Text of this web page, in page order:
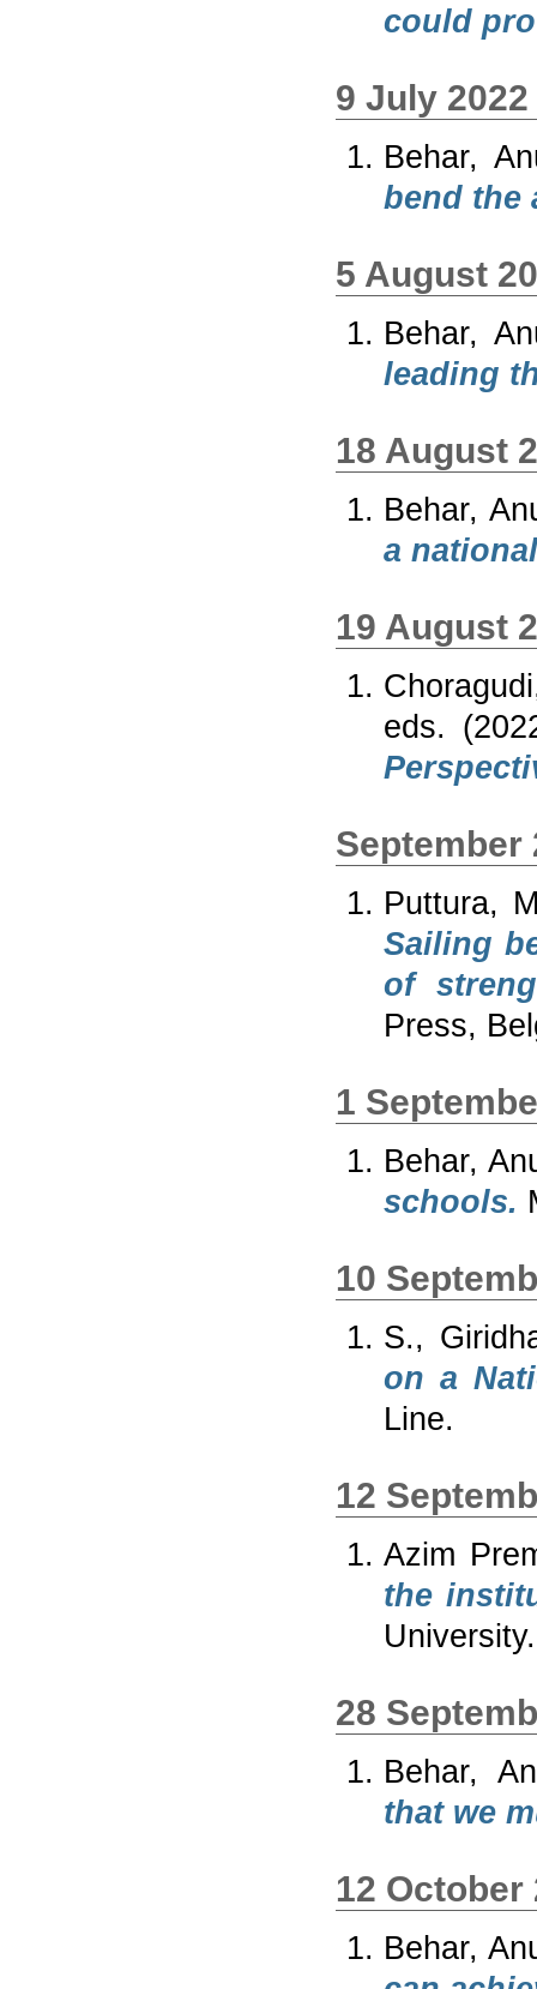
could
9 July 2022
Behar,
bend the
5 August
Behar,
leading
18 August
Behar,
a
19 August
eds.
September
Puttura,
Sailing
of
Press,
1
Behar,
schools.
10
S.,
on a
Line.
12
Azim
the
University.
28
Behar,
that we
12 October
Behar,